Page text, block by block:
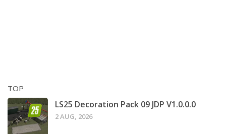
TOP
LS25 Decoration Pack 09 JDP V1.0.0.0
2 AUG, 2026